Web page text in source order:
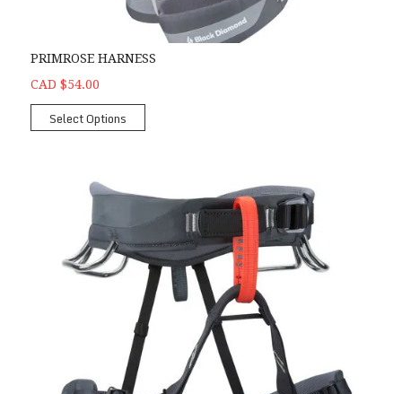
PRIMROSE HARNESS
CAD $54.00
Select Options